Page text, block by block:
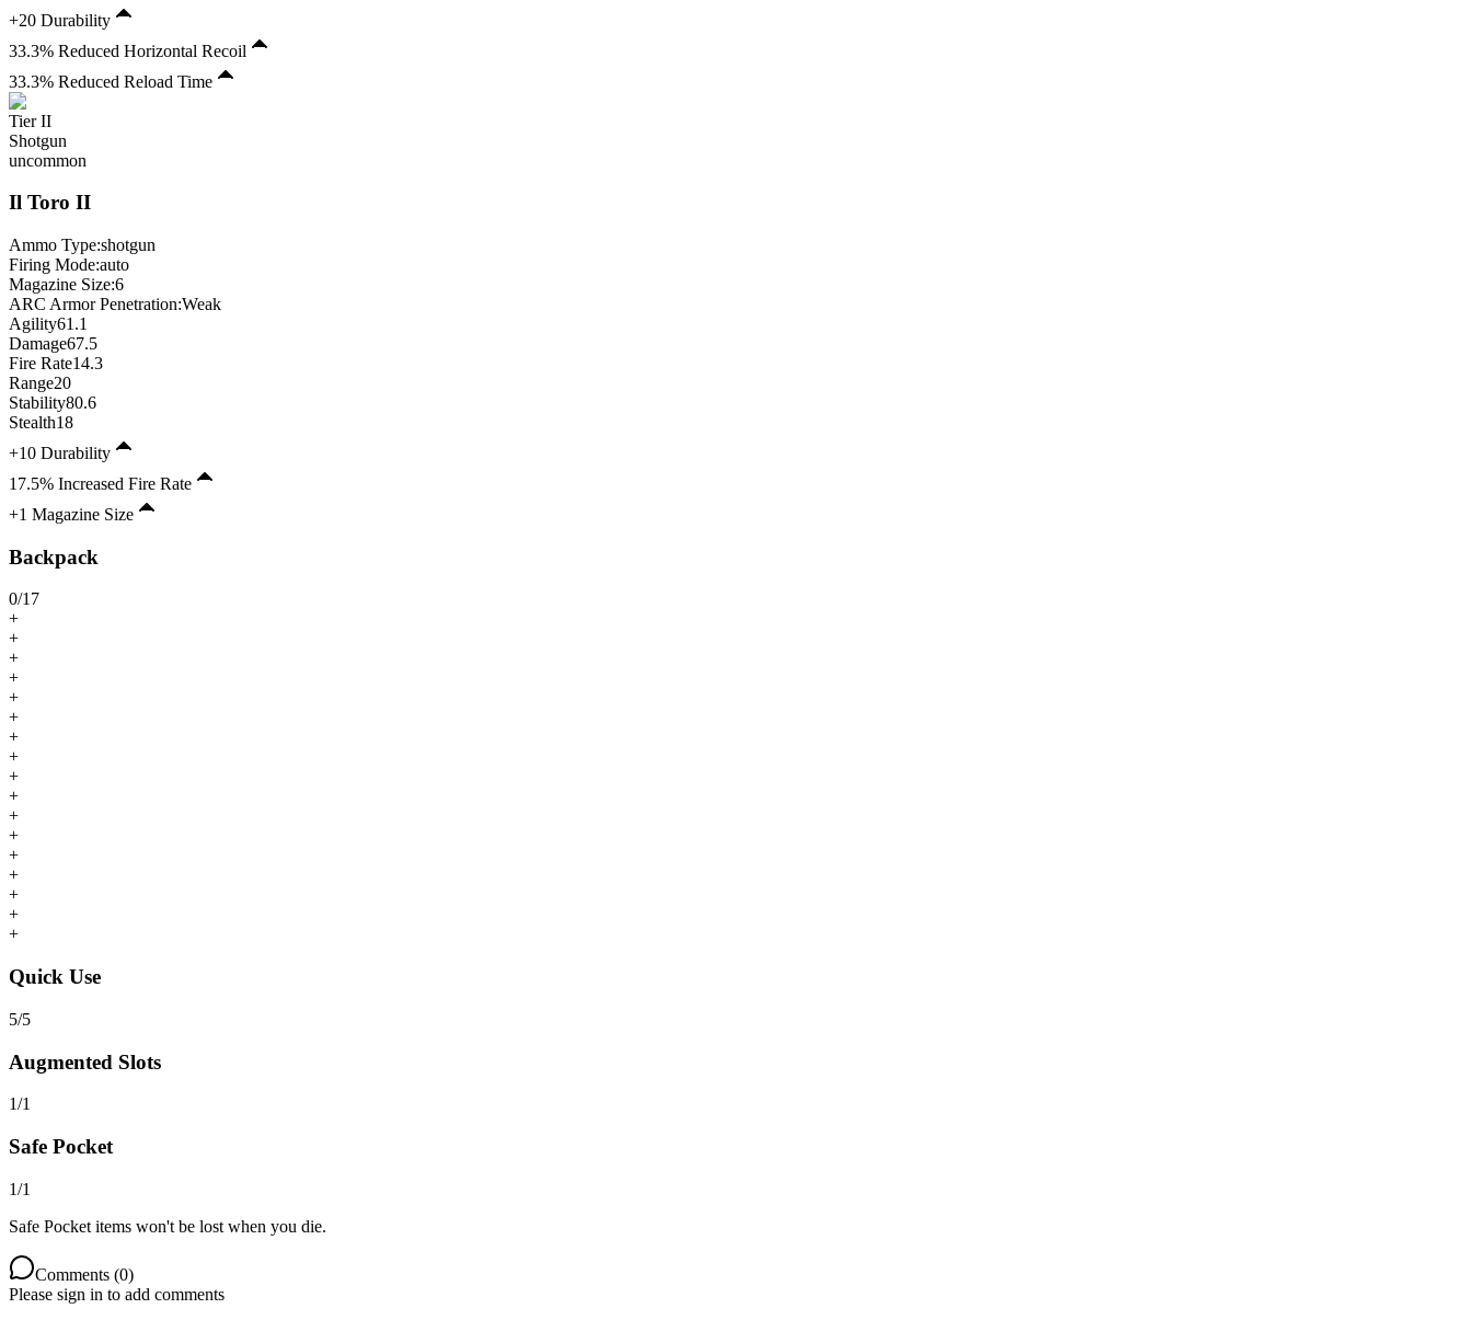
+20 Durability
33.3% Reduced Horizontal Recoil
33.3% Reduced Reload Time
TierII
Shotgun
uncommon
Il Toro II
Ammo Type:shotgun
Firing Mode:auto
Magazine Size:6
ARC Armor Penetration:Weak
Agility61.1
Damage67.5
Fire Rate14.3
Range20
Stability80.6
Stealth18
+10 Durability
17.5% Increased Fire Rate
+1 Magazine Size
Backpack
0/17
+
+
+
+
+
+
+
+
+
+
+
+
+
+
+
+
+
Quick Use
5/5
Augmented Slots
1/1
Safe Pocket
1/1
Safe Pocket items won't be lost when you die.
Comments (0)
Please sign in to add comments